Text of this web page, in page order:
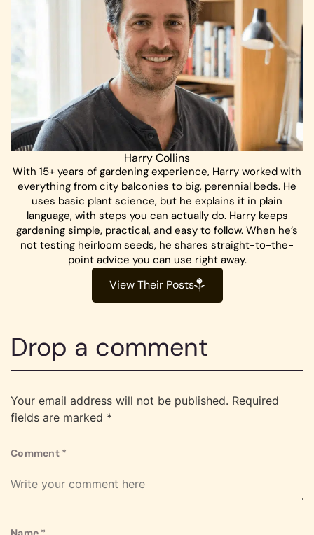
Harry Collins
With 15+ years of gardening experience, Harry worked with
everything from city balconies to big, perennial beds. He
uses basic plant science, but he explains it in plain
language, with steps you can actually do. Harry keeps
gardening simple, practical, and easy to follow. When he’s
not testing heirloom seeds, he shares straight-to-the-
point advice you can use right away.
View Their Posts
Drop a comment
Your email address will not be published. Required
fields are marked *
Comment *